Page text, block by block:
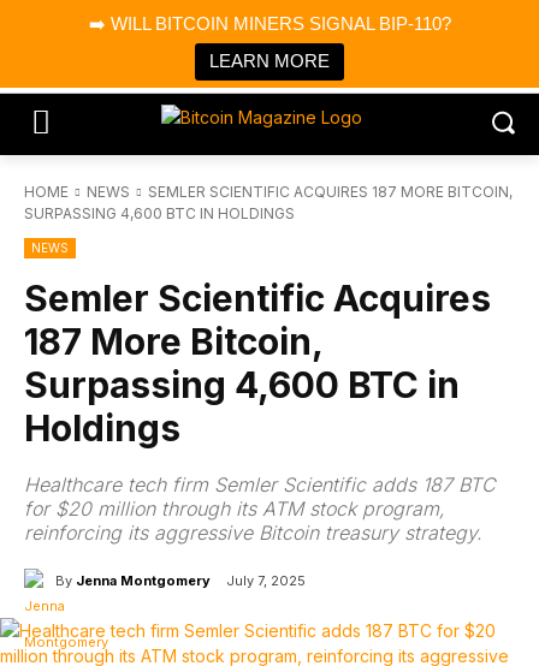
➡️ WILL BITCOIN MINERS SIGNAL BIP-110?
LEARN MORE
Bitcoin Magazine News
Bitcoin Magazine
Portfolio Tracker & Media
HOME NEWS
SEMLER SCIENTIFIC ACQUIRES 187 MORE BITCOIN,
SURPASSING 4,600 BTC IN HOLDINGS
NEWS
Semler Scientific Acquires
187 More Bitcoin,
Surpassing 4,600 BTC in
Holdings
Healthcare tech firm Semler Scientific adds 187 BTC
for $20 million through its ATM stock program,
reinforcing its aggressive Bitcoin treasury strategy.
By Jenna Montgomery July 7, 2025